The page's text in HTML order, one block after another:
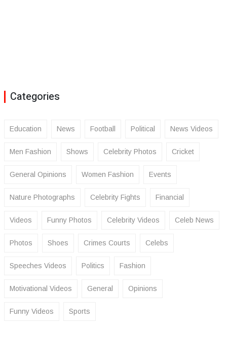
Categories
Education News Football Political News Videos
Men Fashion Shows Celebrity Photos Cricket
General Opinions Women Fashion Events
Nature Photographs Celebrity Fights Financial
Videos Funny Photos Celebrity Videos Celeb News
Photos Shoes Crimes Courts Celebs
Speeches Videos Politics Fashion
Motivational Videos General Opinions
Funny Videos Sports